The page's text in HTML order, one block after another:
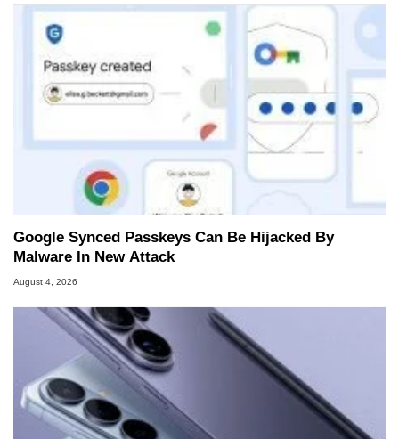
Google Synced Passkeys Can Be Hijacked By
Malware In New Attack
August 4, 2026